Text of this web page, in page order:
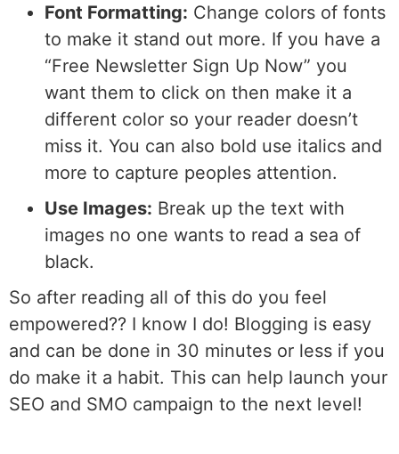
Font Formatting: Change colors of fonts
to make it stand out more. If you have a
“Free Newsletter Sign Up Now” you
want them to click on then make it a
different color so your reader doesn’t
miss it. You can also bold use italics and
more to capture peoples attention.
Use Images: Break up the text with
images no one wants to read a sea of
black.
So after reading all of this do you feel
empowered?? I know I do! Blogging is easy
and can be done in 30 minutes or less if you
do make it a habit. This can help launch your
SEO and SMO campaign to the next level!